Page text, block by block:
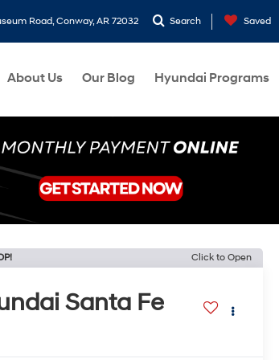
Road, Conway, AR 72032 Search Saved
About Us Our Blog Hyundai Programs
Click to Open
Santa Fe